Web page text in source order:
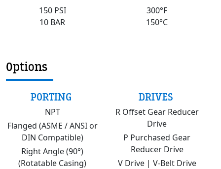
150 PSI
10 BAR
300°F
150°C
Options
PORTING
NPT
Flanged (ASME / ANSI or
DIN Compatible)
Right Angle (90°)
(Rotatable Casing)
DRIVES
R Offset Gear Reducer
Drive
P Purchased Gear
Reducer Drive
V Drive | V-Belt Drive